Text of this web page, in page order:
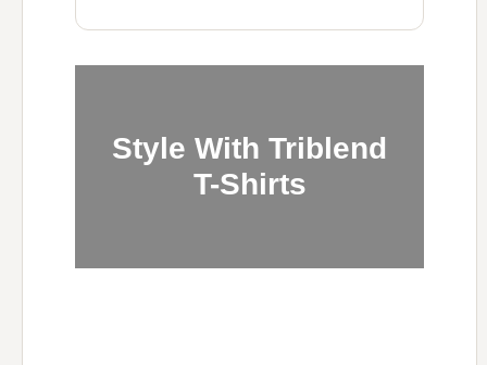
Style With Triblend
T-Shirts